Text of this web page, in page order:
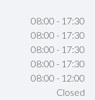
08:00 - 17:30
08:00 - 17:30
08:00 - 17:30
08:00 - 17:30
08:00 - 12:00
Closed